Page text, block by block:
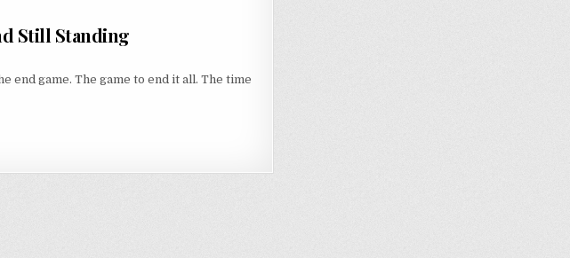
Still Standing
end game. The game to end it all. The time